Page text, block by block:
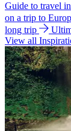
Guide to travel
on a trip to
long trip
View all